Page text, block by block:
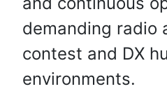
demanding radio
contest and DX
environments.